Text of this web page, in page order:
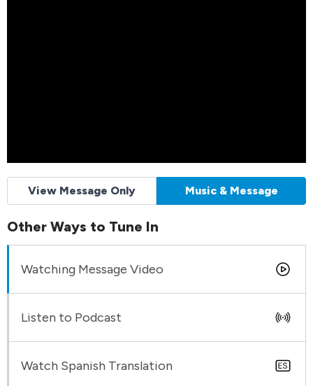
View Message Only Music & Message
Other Ways to Tune In
Watching Message Video
Listen to Podcast
Watch Spanish Translation